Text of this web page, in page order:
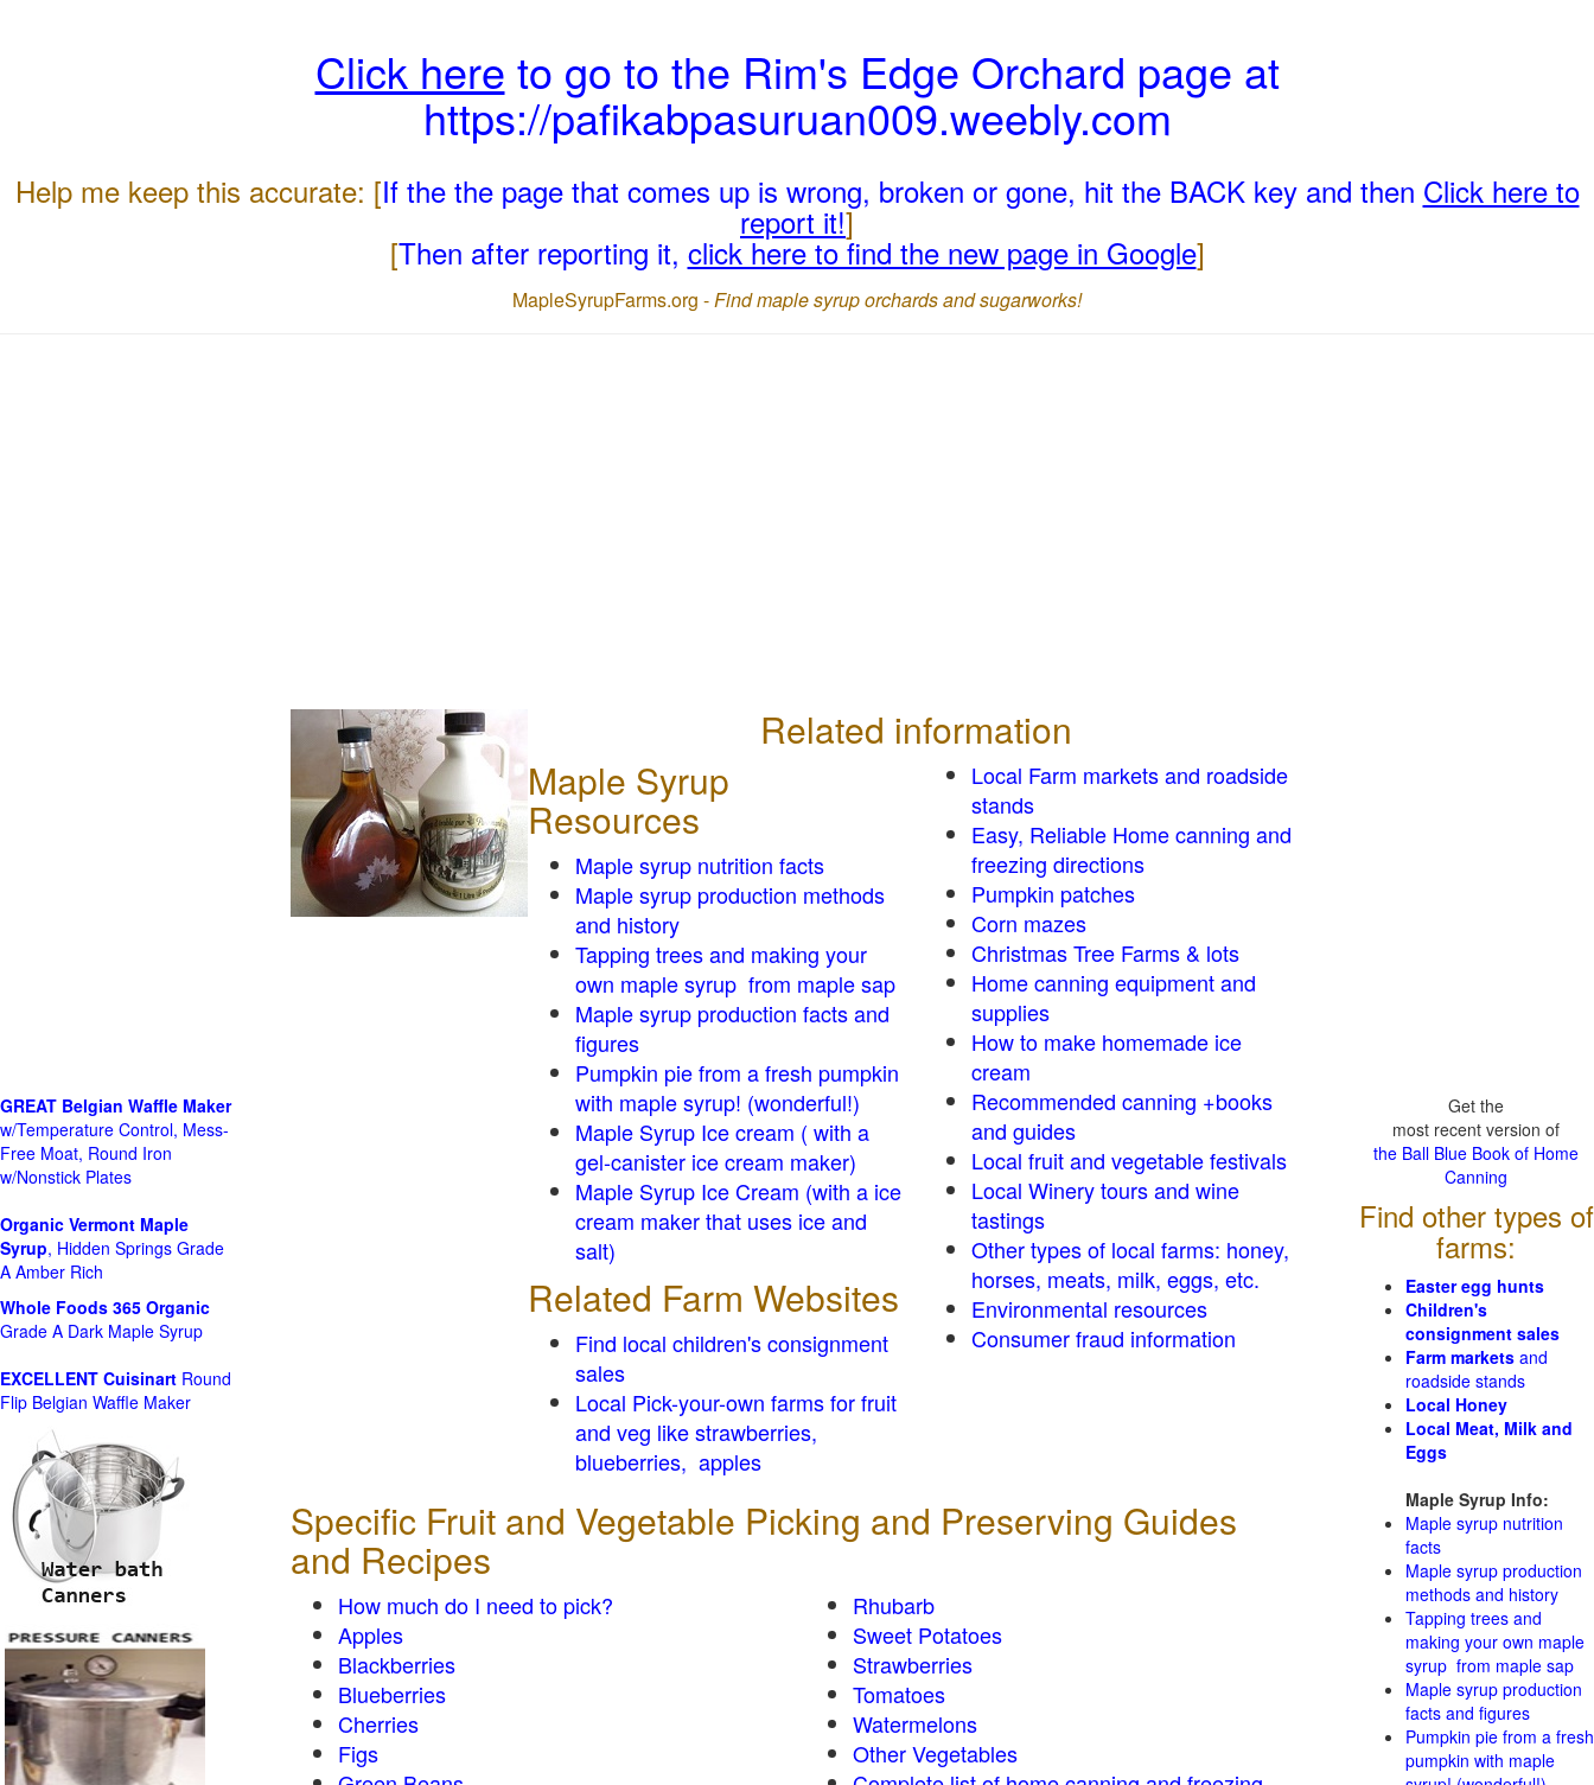
Click here to go to the Rim's Edge Orchard page at
https://pafikabpasuruan009.weebly.com
Help me keep this accurate: [If the the page that comes up is wrong, broken or gone, hit the BACK key and then Click here to
report it!]
[Then after reporting it, click here to find the new page in Google]
MapleSyrupFarms.org -Find maple syrup orchards and sugarworks!
Related information
Maple Syrup
Resources
Maple syrup nutrition facts
Maple syrup production methods
and history
Tapping trees and making your
own maple syrup from maple sap
Maple syrup production facts and
figures
Pumpkin pie from a fresh pumpkin
with maple syrup! (wonderful!)
Maple Syrup Ice cream ( with a
gel-canister ice cream maker)
Maple Syrup Ice Cream (with a ice
cream maker that uses ice and
salt)
Related Farm Websites
Find local children's consignment
sales
Local Pick-your-own farms for fruit
and veg like strawberries,
blueberries, apples
Local Farm markets and roadside
stands
Easy, Reliable Home canning and
freezing directions
Pumpkin patches
Corn mazes
Christmas Tree Farms & lots
Home canning equipment and
supplies
How to make homemade ice
cream
Recommended canning +books
and guides
Local fruit and vegetable festivals
Local Winery tours and wine
tastings
Other types of local farms: honey,
horses, meats, milk, eggs, etc.
Environmental resources
Consumer fraud information
Specific Fruit and Vegetable Picking and Preserving Guides
and Recipes
How much do I need to pick?
Apples
Blackberries
Blueberries
Cherries
Figs
Rhubarb
Sweet Potatoes
Strawberries
Tomatoes
Watermelons
Other Vegetables
GREAT Belgian Waffle Maker
w/Temperature Control, Mess-
Free Moat, Round Iron
w/Nonstick Plates
Organic Vermont Maple
Syrup, Hidden Springs Grade
A Amber Rich
Whole Foods 365 Organic
Grade A Dark Maple Syrup
EXCELLENT Cuisinart Round
Flip Belgian Waffle Maker
Get the
most recent version of
the Ball Blue Book of Home
Canning
Find other types of
farms:
Easter egg hunts
Children's
consignment sales
Farm markets and
roadside stands
Local Honey
Local Meat, Milk and
Eggs
Maple Syrup Info:
Maple syrup nutrition
facts
Maple syrup production
methods and history
Tapping trees and
making your own maple
syrup from maple sap
Maple syrup production
facts and figures
Pumpkin pie from a fresh
pumpkin with maple